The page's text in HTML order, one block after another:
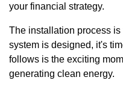
your financial strategy.
The installation process
system is designed, it's
follows is the exciting
generating clean energy.